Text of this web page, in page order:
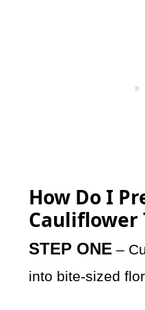
How Do I
Cauliflower
STEP ONE –
into bite-sized